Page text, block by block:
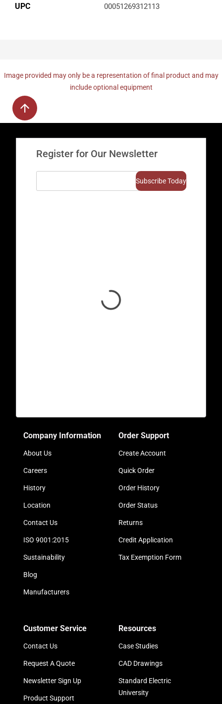
UPC 00051269312113
Image provided may only be a representation of final product and may
include optional equipment
Register for Our Newsletter
Company Information
About Us
Careers
History
Location
Contact Us
ISO 9001:2015
Sustainability
Blog
Manufacturers
Order Support
Create Account
Quick Order
Order History
Order Status
Returns
Credit Application
Tax Exemption Form
Customer Service
Contact Us
Request A Quote
Newsletter Sign Up
Product Support
Resources
Case Studies
CAD Drawings
Standard Electric
University